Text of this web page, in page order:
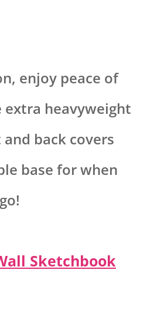
enjoy peace of
heavyweight
back covers
base for when
Sketchbook